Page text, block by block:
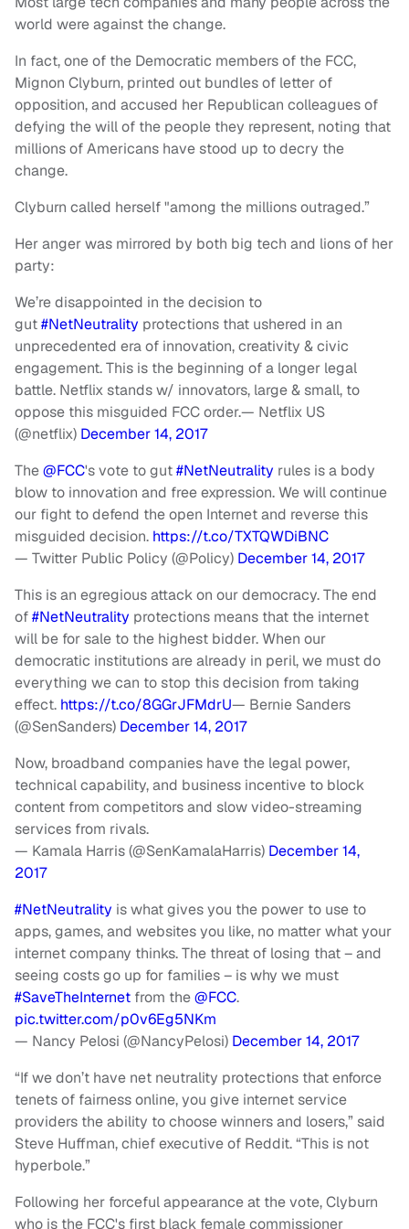
world were against the change.
In fact, one of the Democratic members of the FCC,
Mignon Clyburn, printed out bundles of letter of
opposition, and accused her Republican colleagues of
defying the will of the people they represent, noting that
millions of Americans have stood up to decry the
change.
Clyburn called herself "among the millions outraged.”
Her anger was mirrored by both big tech and lions of her
party:
We’re disappointed in the decision to
gut#NetNeutrality protections that ushered in an
unprecedented era of innovation, creativity & civic
engagement. This is the beginning of a longer legal
battle. Netflix stands w/ innovators, large & small, to
oppose this misguided FCC order.— Netflix US
(@netflix) December 14, 2017
The@FCC's vote to gut#NetNeutrality rules is a body
blow to innovation and free expression. We will continue
our fight to defend the open Internet and reverse this
misguided decision. https://t.co/TXTQWDiBNC
— Twitter Public Policy (@Policy) December 14, 2017
This is an egregious attack on our democracy. The end
of#NetNeutrality protections means that the internet
will be for sale to the highest bidder. When our
democratic institutions are already in peril, we must do
everything we can to stop this decision from taking
effect. https://t.co/8GGrJFMdrU— Bernie Sanders
(@SenSanders) December 14, 2017
Now, broadband companies have the legal power,
technical capability, and business incentive to block
content from competitors and slow video-streaming
services from rivals.
— Kamala Harris (@SenKamalaHarris) December 14,
2017
#NetNeutrality is what gives you the power to use to
apps, games, and websites you like, no matter what your
internet company thinks. The threat of losing that – and
seeing costs go up for families – is why we must
#SaveTheInternet from the@FCC.
pic.twitter.com/p0v6Eg5NKm
— Nancy Pelosi (@NancyPelosi) December 14, 2017
“If we don’t have net neutrality protections that enforce
tenets of fairness online, you give internet service
providers the ability to choose winners and losers,” said
Steve Huffman, chief executive of Reddit. “This is not
hyperbole.”
Following her forceful appearance at the vote, Clyburn
who is the FCC's first black female commissioner